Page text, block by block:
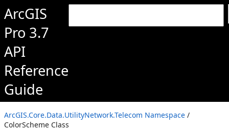
ArcGIS
Pro 3.7
API
Reference
Guide
ArcGIS.Core.Data.UtilityNetwork.Telecom Namespace /
ColorScheme Class